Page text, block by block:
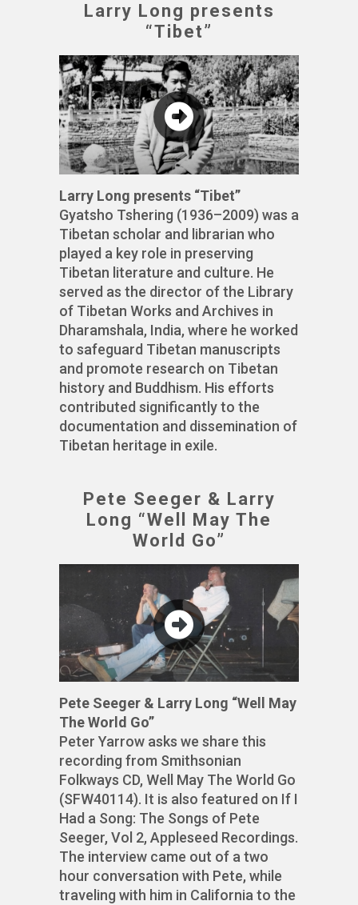
Larry Long presents
“Tibet”
Larry Long presents “Tibet”
Gyatsho Tshering (1936–2009) was a
Tibetan scholar and librarian who
played a key role in preserving
Tibetan literature and culture. He
served as the director of the Library
of Tibetan Works and Archives in
Dharamshala, India, where he worked
to safeguard Tibetan manuscripts
and promote research on Tibetan
history and Buddhism. His efforts
contributed significantly to the
documentation and dissemination of
Tibetan heritage in exile.
Pete Seeger & Larry
Long “Well May The
World Go”
Pete Seeger & Larry Long “Well May
The World Go”
Peter Yarrow asks we share this
recording from Smithsonian
Folkways CD, Well May The World Go
(SFW40114). It is also featured on If I
Had a Song: The Songs of Pete
Seeger, Vol 2, Appleseed Recordings.
The interview came out of a two
hour conversation with Pete, while
traveling with him in California to the